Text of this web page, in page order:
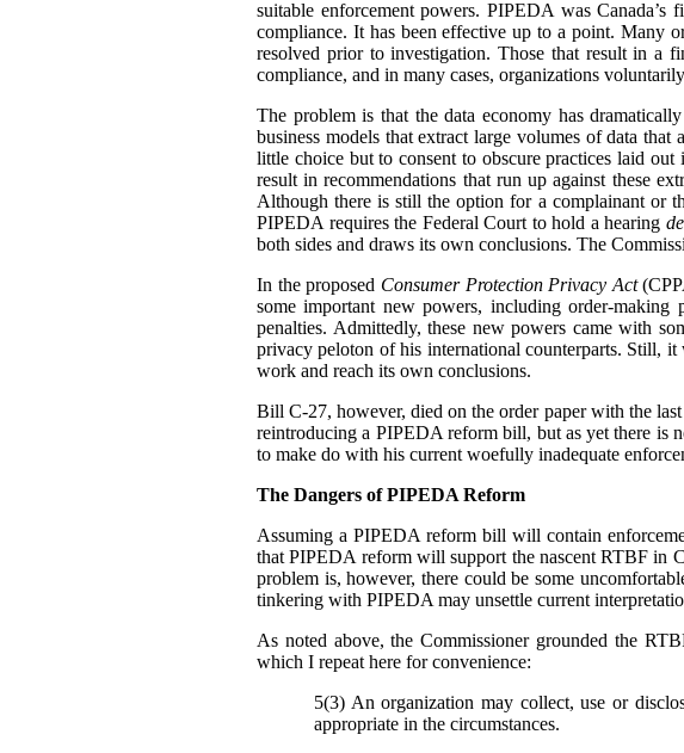
suitable enforcement powers. PIPEDA was
compliance. It has been effective up to a point. Many
resolved prior to investigation. Those that result in a
compliance, and in many cases, organizations
The problem is that the data economy has
business models that extract large volumes of data
little choice but to consent to obscure practices laid
result in recommendations that run up against these
Although there is still the option for a complainant or
PIPEDA requires the Federal Court to hold a hearing
both sides and draws its own conclusions. The
In the proposed Consumer Protection Privacy Act
some important new powers, including order-
penalties. Admittedly, these new powers came with
privacy peloton of his international counterparts. Still,
work and reach its own conclusions.
Bill C-27, however, died on the order paper with the
reintroducing a PIPEDA reform bill, but as yet there is
to make do with his current woefully inadequate
The Dangers of PIPEDA Reform
Assuming a PIPEDA reform bill will contain
that PIPEDA reform will support the nascent RTBF in
problem is, however, there could be some
tinkering with PIPEDA may unsettle current
As noted above, the Commissioner grounded the
which I repeat here for convenience:
5(3) An organization may collect, use or
appropriate in the circumstances.